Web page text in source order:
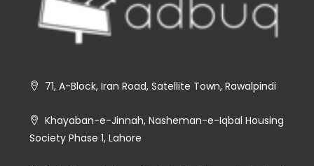
71, A-Block, Iran Road, Satellite Town, Rawalpindi
Khayaban-e-Jinnah, Nasheman-e-Iqbal Housing
Society Phase 1, Lahore